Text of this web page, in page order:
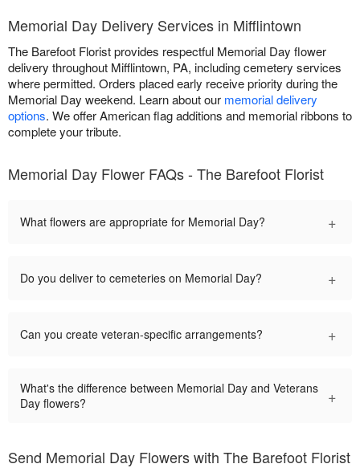
Memorial Day Delivery Services in Mifflintown
The Barefoot Florist provides respectful Memorial Day flower
delivery throughout Mifflintown, PA, including cemetery services
where permitted. Orders placed early receive priority during the
Memorial Day weekend. Learn about our memorial delivery
options. We offer American flag additions and memorial ribbons to
complete your tribute.
Memorial Day Flower FAQs - The Barefoot Florist
What flowers are appropriate for Memorial Day? +
Do you deliver to cemeteries on Memorial Day? +
Can you create veteran-specific arrangements? +
What's the difference between Memorial Day and Veterans
Day flowers?
+
Send Memorial Day Flowers with The Barefoot Florist